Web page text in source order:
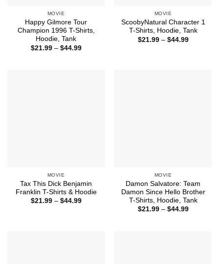
MOVIE
Happy Gilmore Tour
Champion 1996 T-Shirts,
Hoodie, Tank
$21.99 – $44.99Price
MOVIE
ScoobyNatural Character 1
T-Shirts, Hoodie, Tank
$21.99 – $44.99Price
MOVIE
Tax This Dick Benjamin
Franklin T-Shirts & Hoodie
$21.99 – $44.99Price
MOVIE
Damon Salvatore: Team
Damon Since Hello Brother
T-Shirts, Hoodie, Tank
$21.99 – $44.99Price